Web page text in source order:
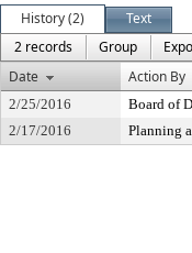
History (2)
Text
2 records
Group
Date
Action By
2/25/2016
Board of
2/17/2016
Planning